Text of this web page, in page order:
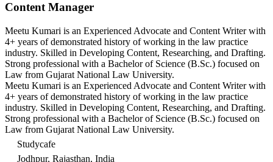
Content Manager
Meetu Kumari is an Experienced Advocate and Content Writer with
4+ years of demonstrated history of working in the law practice
industry. Skilled in Developing Content, Researching, and Drafting.
Strong professional with a Bachelor of Science (B.Sc.) focused on
Law from Gujarat National Law University.
Meetu Kumari is an Experienced Advocate and Content Writer with
4+ years of demonstrated history of working in the law practice
industry. Skilled in Developing Content, Researching, and Drafting.
Strong professional with a Bachelor of Science (B.Sc.) focused on
Law from Gujarat National Law University.
Studycafe
Jodhpur, Rajasthan, India